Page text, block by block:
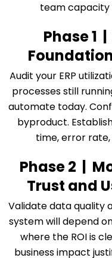
team capacity
Phase 1
Audit your ERP
processes still
automate today.
byproduct.
time, error
Phase 2 |
Trust and
Validate data quality
system will depend
where the ROI is
business impact